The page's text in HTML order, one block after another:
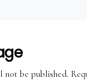
not be published.